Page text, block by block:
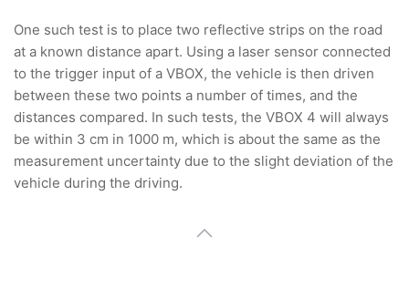
One such test is to place two reflective strips on the road
at a known distance apart. Using a laser sensor connected
to the trigger input of a VBOX, the vehicle is then driven
between these two points a number of times, and the
distances compared. In such tests, the VBOX 4 will always
be within 3 cm in 1000 m, which is about the same as the
measurement uncertainty due to the slight deviation of the
vehicle during the driving.